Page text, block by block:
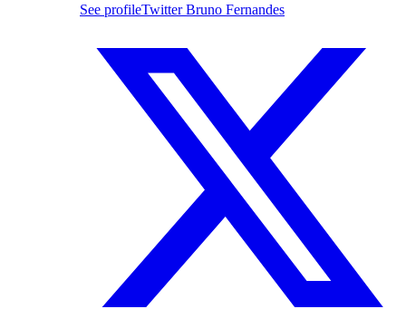
See profileTwitter Bruno Fernandes